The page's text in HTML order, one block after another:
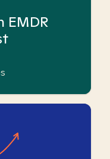
EMDR